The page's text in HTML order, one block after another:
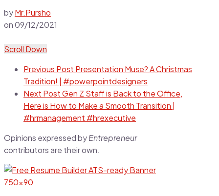
byMr.Pursho
on09/12/2021
Scroll Down
Previous Post Presentation Muse? A Christmas
Tradition! | #powerpointdesigners
Next PostGen Z Staff is Back to the Office,
Here is How to Make a Smooth Transition |
#hrmanagement #hrexecutive
Opinions expressed byEntrepreneur
contributors are their own.